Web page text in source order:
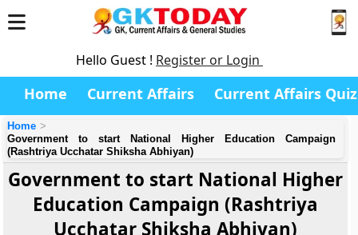
Hello Guest ! Register or Login
Home Current Affairs Current Affairs Quiz
Home
Government to start National Higher Education Campaign
(Rashtriya Ucchatar Shiksha Abhiyan)
Government to start National Higher
Education Campaign (Rashtriya
Ucchatar Shiksha Abhiyan)